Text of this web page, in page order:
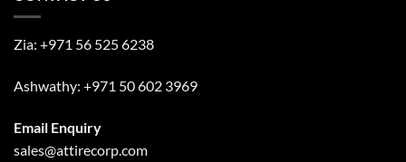
Zia: +971 56 525 6238
Ashwathy: +971 50 602 3969
Email Enquiry
sales@attirecorp.com